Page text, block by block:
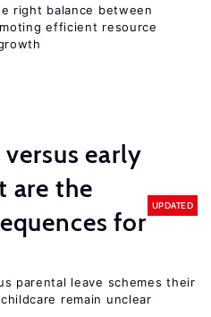
right balance between
efficient resource
early
are the
for
UPDATED
parental leave schemes their
remain unclear